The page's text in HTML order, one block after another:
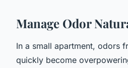
Manage Odor
In a small apartment, odors
quickly become